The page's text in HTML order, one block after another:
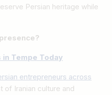
Persian heritage while
in Tempe Today
entrepreneurs across
of Iranian culture and